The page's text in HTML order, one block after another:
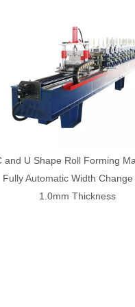
Factory made light steel top
forming machine